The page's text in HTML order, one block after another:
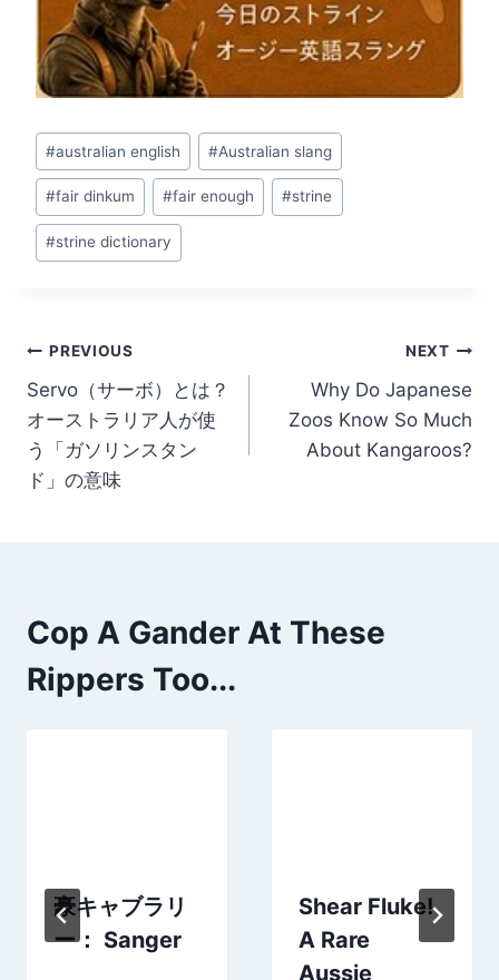
Post
Tags:
#australian english #Australian slang
#fair dinkum #fair enough #strine
#strine dictionary
Post
navigation
PREVIOUS
Servo（サーボ）とは？
オーストラリア人が使
う「ガソリンスタン
ド」の意味
NEXT
Why Do Japanese
Zoos Know So Much
About Kangaroos?
Cop A Gander At These
Rippers Too...
豪キャブラリ
ー： Sanger
Shear Fluke!
A Rare
Aussie